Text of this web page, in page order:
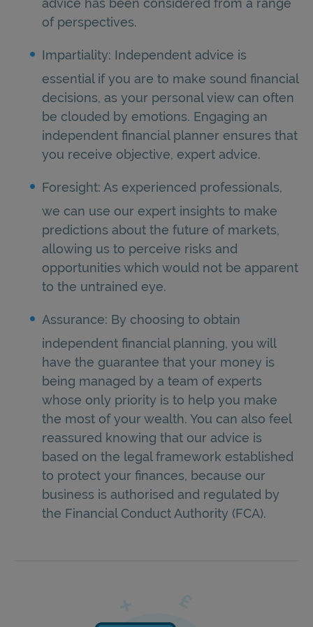
of perspectives.
Impartiality: Independent advice is
essential if you are to make sound financial
decisions, as your personal view can often
be clouded by emotions. Engaging an
independent financial planner ensures that
you receive objective, expert advice.
Foresight: As experienced professionals,
we can use our expert insights to make
predictions about the future of markets,
allowing us to perceive risks and
opportunities which would not be apparent
to the untrained eye.
Assurance: By choosing to obtain
independent financial planning, you will
have the guarantee that your money is
being managed by a team of experts
whose only priority is to help you make
the most of your wealth. You can also feel
reassured knowing that our advice is
based on the legal framework established
to protect your finances, because our
business is authorised and regulated by
the Financial Conduct Authority (FCA).